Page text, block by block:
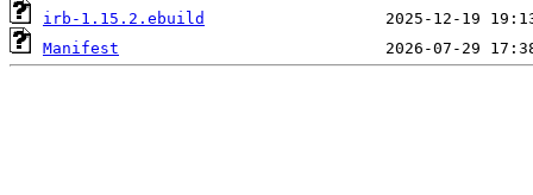
irb-1.15.2.ebuild
Manifest